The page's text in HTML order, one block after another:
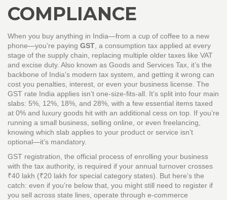
COMPLIANCE
When you buy anything in India—from a cup of coffee to a new
phone—you’re paying GST a consumption tax applied at every
stage of the supply chain, replacing multiple older taxes like VAT
and excise duty. Also known as Goods and Services Tax , it’s the
backbone of India’s modern tax system, and getting it wrong can
cost you penalties, interest, or even your business license. The
GST rate India applies isn’t one-size-fits-all. It’s split into four main
slabs: 5%, 12%, 18%, and 28%, with a few essential items taxed
at 0% and luxury goods hit with an additional cess on top. If you’re
running a small business, selling online, or even freelancing,
knowing which slab applies to your product or service isn’t
optional—it’s mandatory.
GST registration the official process of enrolling your business
with the tax authority, is required if your annual turnover crosses
₹40 lakh (₹20 lakh for special category states). But here’s the
catch: even if you’re below that, you might still need to register if
you sell across state lines, operate through e-commerce